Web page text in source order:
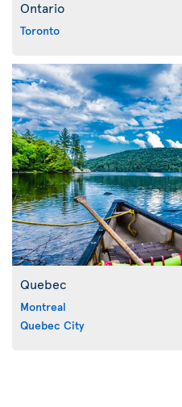
Ontario
Toronto
Quebec
Montreal
Quebec City